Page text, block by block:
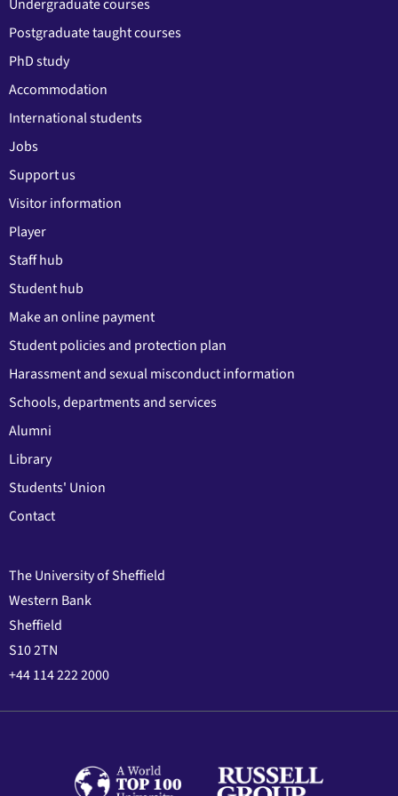
Undergraduate courses
Postgraduate taught courses
PhD study
Accommodation
International students
Jobs
Support us
Visitor information
Player
Staff hub
Student hub
Make an online payment
Student policies and protection plan
Harassment and sexual misconduct information
Schools, departments and services
Alumni
Library
Students' Union
Contact
The University of Sheffield
Western Bank
Sheffield
S10 2TN
+44 114 222 2000